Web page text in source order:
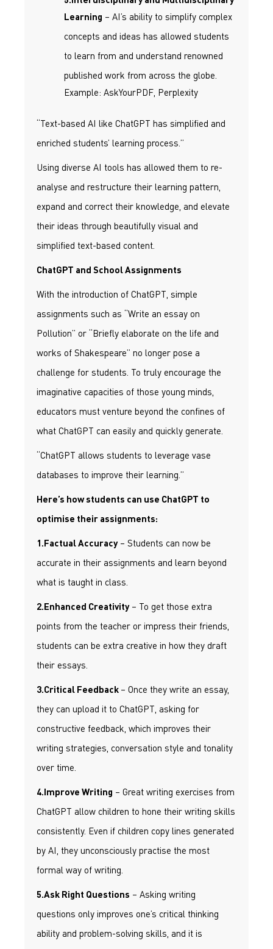
Learning – AI’s ability to simplify complex
concepts and ideas has allowed students
to learn from and understand renowned
published work from across the globe.
Example: AskYourPDF, Perplexity
“Text-based AI like ChatGPT has simplified and
enriched students’ learning process.”
Using diverse AI tools has allowed them to re-
analyse and restructure their learning pattern,
expand and correct their knowledge, and elevate
their ideas through beautifully visual and
simplified text-based content.
ChatGPT and School Assignments
With the introduction of ChatGPT, simple
assignments such as “Write an essay on
Pollution” or “Briefly elaborate on the life and
works of Shakespeare” no longer pose a
challenge for students. To truly encourage the
imaginative capacities of those young minds,
educators must venture beyond the confines of
what ChatGPT can easily and quickly generate.
“ChatGPT allows students to leverage vase
databases to improve their learning.”
Here’s how students can use ChatGPT to
optimise their assignments:
1.Factual Accuracy– Students can now be
accurate in their assignments and learn beyond
what is taught in class.
2.Enhanced Creativity– To get those extra
points from the teacher or impress their friends,
students can be extra creative in how they draft
their essays.
3.Critical Feedback – Once they write an essay,
they can upload it to ChatGPT, asking for
constructive feedback, which improves their
writing strategies, conversation style and tonality
over time.
4.Improve Writing – Great writing exercises from
ChatGPT allow children to hone their writing skills
consistently. Even if children copy lines generated
by AI, they unconsciously practise the most
formal way of writing.
5.Ask Right Questions – Asking writing
questions only improves one’s critical thinking
ability and problem-solving skills, and it is